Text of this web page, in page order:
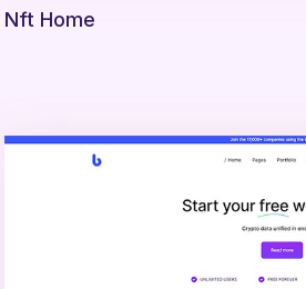
Nft Home